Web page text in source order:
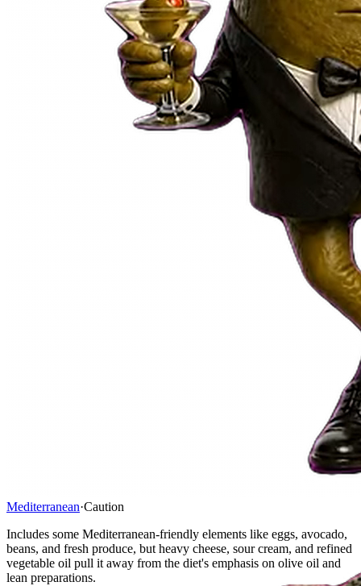
Mediterranean·Caution
Includes some Mediterranean-friendly elements like eggs, avocado,
beans, and fresh produce, but heavy cheese, sour cream, and refined
vegetable oil pull it away from the diet's emphasis on olive oil and
lean preparations.